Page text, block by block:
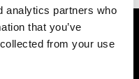
analytics partners who
that you’ve
from your use